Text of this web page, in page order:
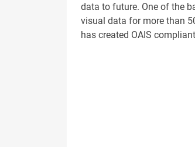
data to future. One of the
visual data for more than
has created OAIS